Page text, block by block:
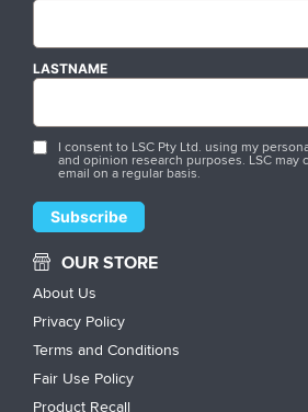
LASTNAME
I consent to LSC Pty Ltd. using my
and opinion research purposes. LSC may
email on a regular basis.
OUR STORE
About Us
Privacy Policy
Terms and Conditions
Fair Use Policy
Product Recall